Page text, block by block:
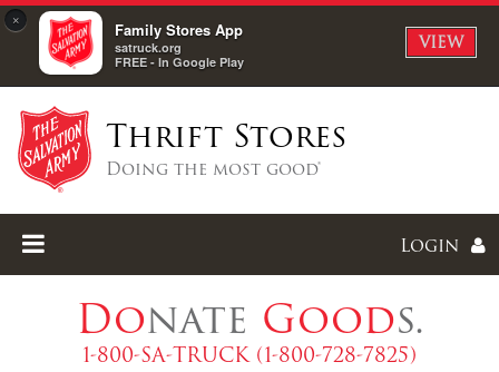
× Family Stores App
satruck.org
FREE - In Google Play
VIEW
Thrift Stores
Doing the most good®
Login
Donate Goods.
1-800-SA-TRUCK (1-800-728-7825)